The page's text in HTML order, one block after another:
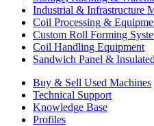
Industrial & Infrastructure
Coil Processing &
Custom Roll Forming
Coil Handling Equipment
Sandwich Panel &
Buy & Sell Used Machines
Technical Support
Knowledge Base
Profiles